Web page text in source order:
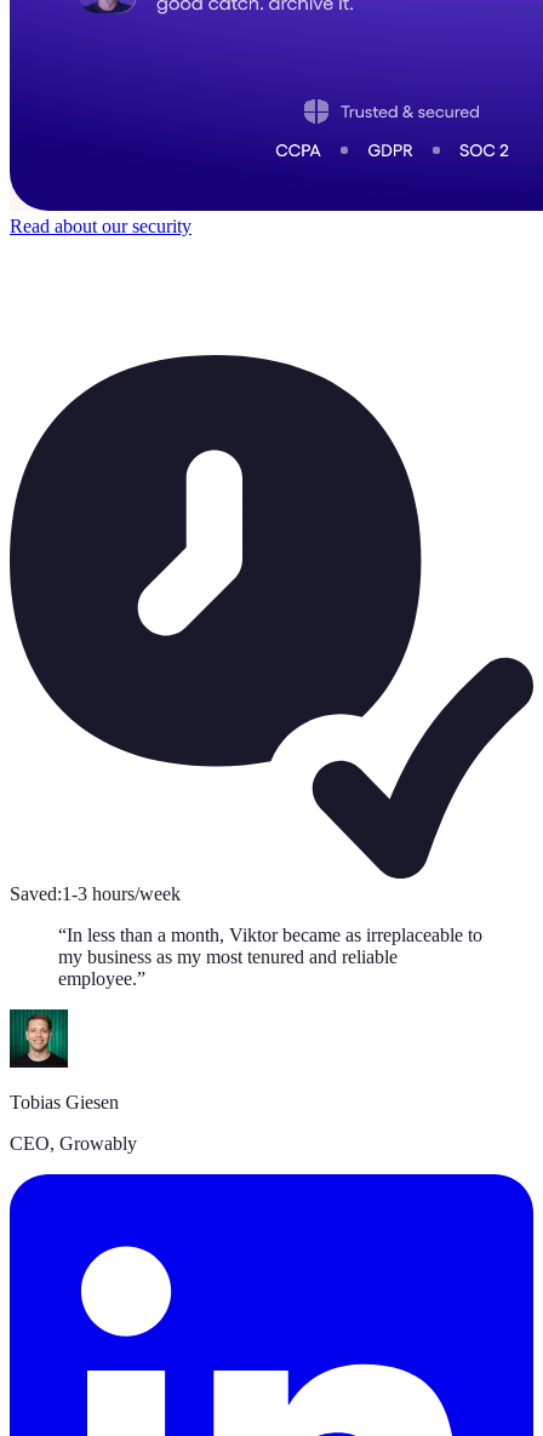
Read about our security
Saved:1-3 hours/week
“In less than a month, Viktor became as irreplaceable to
my business as my most tenured and reliable
employee.”
Tobias Giesen
CEO, Growably